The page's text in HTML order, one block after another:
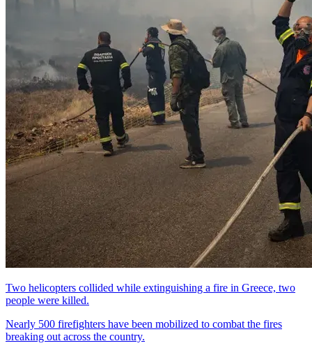
Two helicopters collided while extinguishing a fire in Greece, two
people were killed.
Nearly 500 firefighters have been mobilized to combat the fires
breaking out across the country.